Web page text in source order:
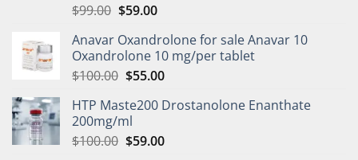
$99.00 $59.00
Anavar Oxandrolone for sale Anavar 10
Oxandrolone 10 mg/per tablet
$100.00 $55.00
HTP Maste200 Drostanolone Enanthate
200mg/ml
$100.00 $59.00